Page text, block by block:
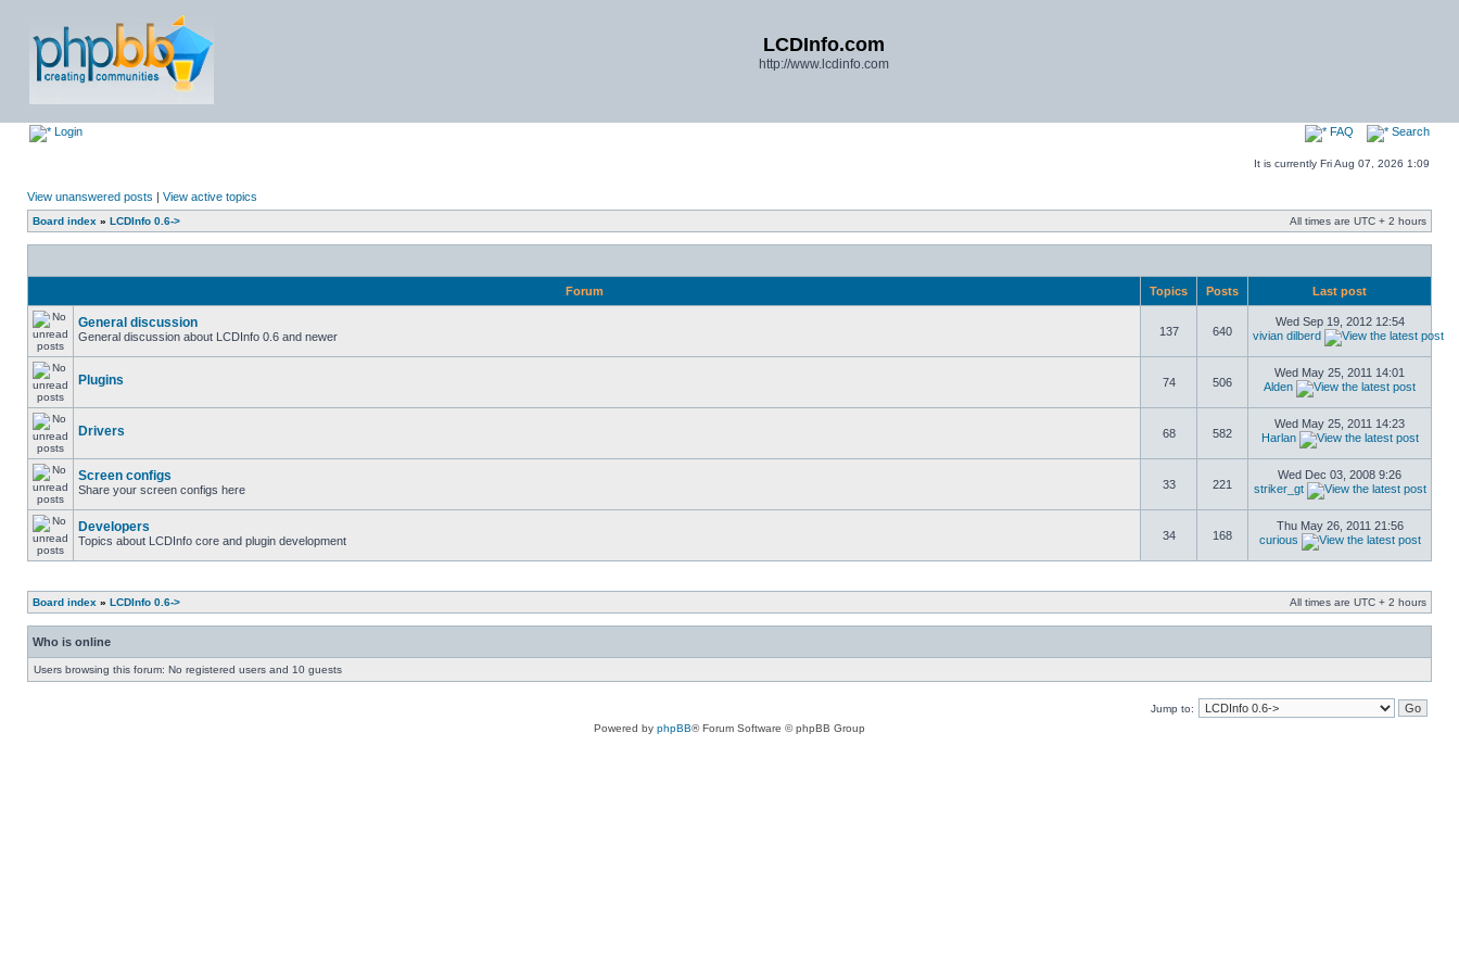
LCDInfo.com
http://www.lcdinfo.com
Login FAQ Search
It is currently Fri Aug 07, 2026 1:09
View unanswered posts | View active topics
Board index » LCDInfo 0.6-> All times are UTC + 2 hours
Forum Topics Posts Last post
General discussion
General discussion about LCDInfo 0.6 and newer 137 640
Wed Sep 19, 2012 12:54
vivian dilberd
Plugins 74 506
Wed May 25, 2011 14:01
Alden
Drivers 68 582
Wed May 25, 2011 14:23
Harlan
Screen configs
Share your screen configs here 33 221
Wed Dec 03, 2008 9:26
striker_gt
Developers
Topics about LCDInfo core and plugin development 34 168
Thu May 26, 2011 21:56
curious
Board index » LCDInfo 0.6-> All times are UTC + 2 hours
Who is online
Users browsing this forum: No registered users and 10 guests
Jump to:
Powered by phpBB® Forum Software © phpBB Group